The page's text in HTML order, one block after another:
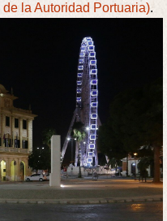
la Autoridad Portuaria).